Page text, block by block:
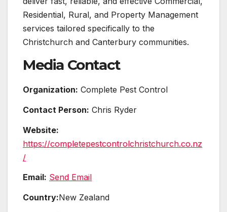
Residential, Rural, and Property Management
services tailored specifically to the
Christchurch and Canterbury communities.
Media Contact
Organization: Complete Pest Control
Contact Person: Chris Ryder
Website:
https://completepestcontrolchristchurch.co.nz
/
Email: Send Email
Country:New Zealand